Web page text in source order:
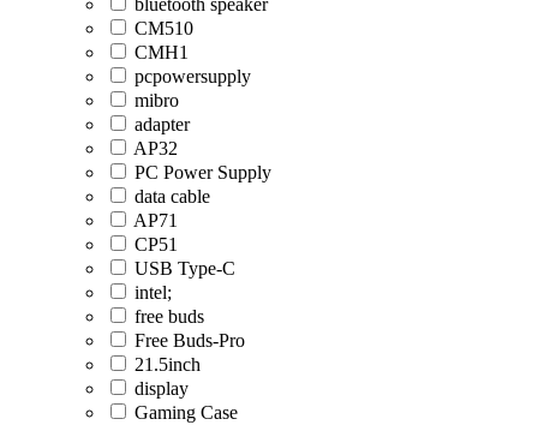
bluetooth speaker
CM510
CMH1
pcpowersupply
mibro
adapter
AP32
PC Power Supply
data cable
AP71
CP51
USB Type-C
intel;
free buds
Free Buds-Pro
21.5inch
display
Gaming Case